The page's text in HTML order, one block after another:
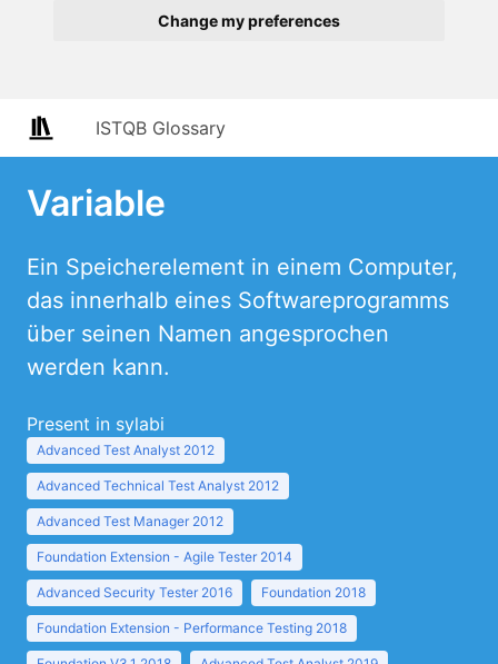
Change my preferences
ISTQB Glossary
Variable
Ein Speicherelement in einem Computer,
das innerhalb eines Softwareprogramms
über seinen Namen angesprochen
werden kann.
Present in sylabi
Advanced Test Analyst 2012
Advanced Technical Test Analyst 2012
Advanced Test Manager 2012
Foundation Extension - Agile Tester 2014
Advanced Security Tester 2016 Foundation 2018
Foundation Extension - Performance Testing 2018